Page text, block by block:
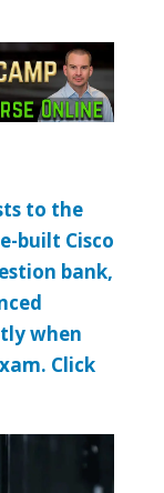
to the
built Cisco
bank,
when
Click